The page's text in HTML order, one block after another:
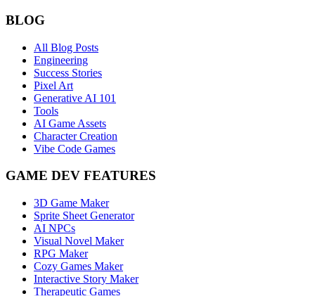
BLOG
All Blog Posts
Engineering
Success Stories
Pixel Art
Generative AI 101
Tools
AI Game Assets
Character Creation
Vibe Code Games
GAME DEV FEATURES
3D Game Maker
Sprite Sheet Generator
AI NPCs
Visual Novel Maker
RPG Maker
Cozy Games Maker
Interactive Story Maker
Therapeutic Games